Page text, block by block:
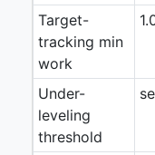
Target-
tracking min
work
Under-
leveling
threshold